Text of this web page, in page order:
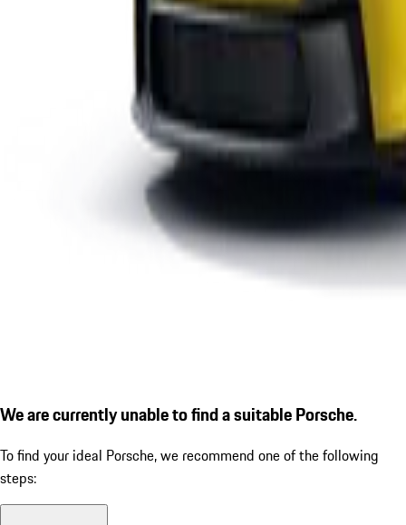
We are currently unable to find a suitable Porsche.
To find your ideal Porsche, we recommend one of the following
steps: